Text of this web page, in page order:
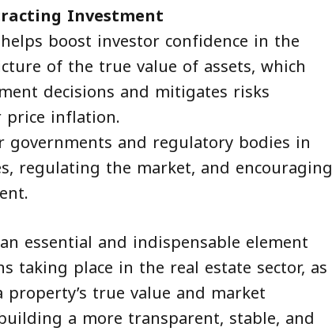
Investment
boost investor confidence in the
of the true value of assets, which
decisions and mitigates risks
price inflation.
and regulatory bodies in
regulating the market, and encouraging
essential and indispensable element
taking place in the real estate sector, as
true value and market
a more transparent, stable, and